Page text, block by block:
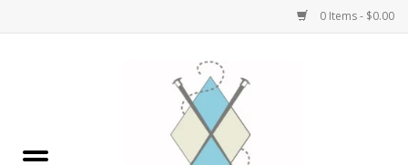
0 Items - $0.00